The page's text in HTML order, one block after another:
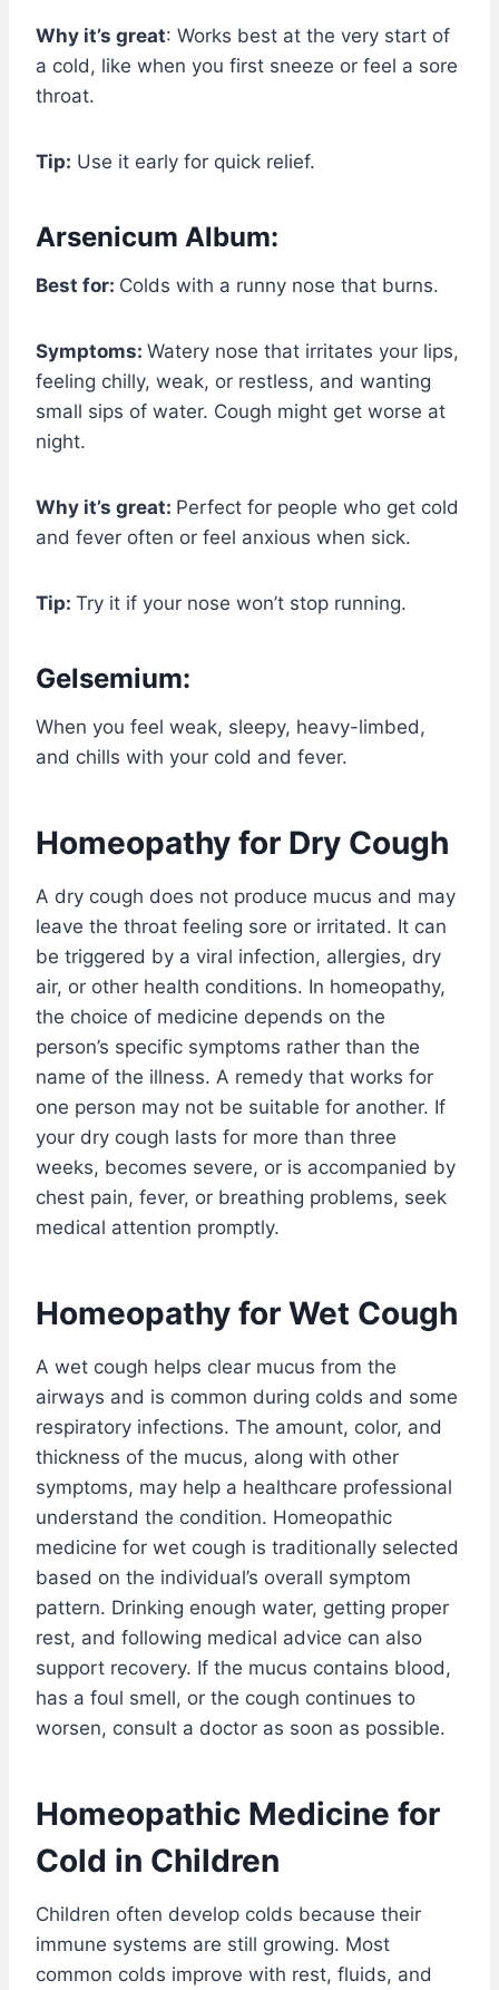
Why it’s great: Works best at the very start of
a cold, like when you first sneeze or feel a sore
throat.
Tip: Use it early for quick relief.
Arsenicum Album:
Best for: Colds with a runny nose that burns.
Symptoms: Watery nose that irritates your lips,
feeling chilly, weak, or restless, and wanting
small sips of water. Cough might get worse at
night.
Why it’s great: Perfect for people who get cold
and fever often or feel anxious when sick.
Tip: Try it if your nose won’t stop running.
Gelsemium:
When you feel weak, sleepy, heavy-limbed,
and chills with your cold and fever.
Homeopathy for Dry Cough
A dry cough does not produce mucus and may
leave the throat feeling sore or irritated. It can
be triggered by a viral infection, allergies, dry
air, or other health conditions. In homeopathy,
the choice of medicine depends on the
person’s specific symptoms rather than the
name of the illness. A remedy that works for
one person may not be suitable for another. If
your dry cough lasts for more than three
weeks, becomes severe, or is accompanied by
chest pain, fever, or breathing problems, seek
medical attention promptly.
Homeopathy for Wet Cough
A wet cough helps clear mucus from the
airways and is common during colds and some
respiratory infections. The amount, color, and
thickness of the mucus, along with other
symptoms, may help a healthcare professional
understand the condition. Homeopathic
medicine for wet cough is traditionally selected
based on the individual’s overall symptom
pattern. Drinking enough water, getting proper
rest, and following medical advice can also
support recovery. If the mucus contains blood,
has a foul smell, or the cough continues to
worsen, consult a doctor as soon as possible.
Homeopathic Medicine for
Cold in Children
Children often develop colds because their
immune systems are still growing. Most
common colds improve with rest, fluids, and